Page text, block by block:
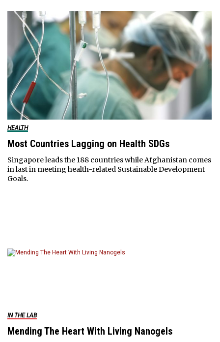
HEALTH
Most Countries Lagging on Health SDGs
Singapore leads the 188 countries while Afghanistan comes
in last in meeting health-related Sustainable Development
Goals.
IN THE LAB
Mending The Heart With Living Nanogels